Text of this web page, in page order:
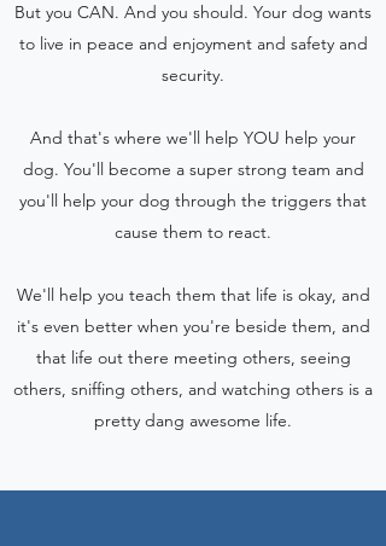
But you CAN. And you should. Your dog wants
to live in peace and enjoyment and safety and
security.
And that's where we'll help YOU help your
dog. You'll become a super strong team and
you'll help your dog through the triggers that
cause them to react.
We'll help you teach them that life is okay, and
it's even better when you're beside them, and
that life out there meeting others, seeing
others, sniffing others, and watching others is a
pretty dang awesome life.